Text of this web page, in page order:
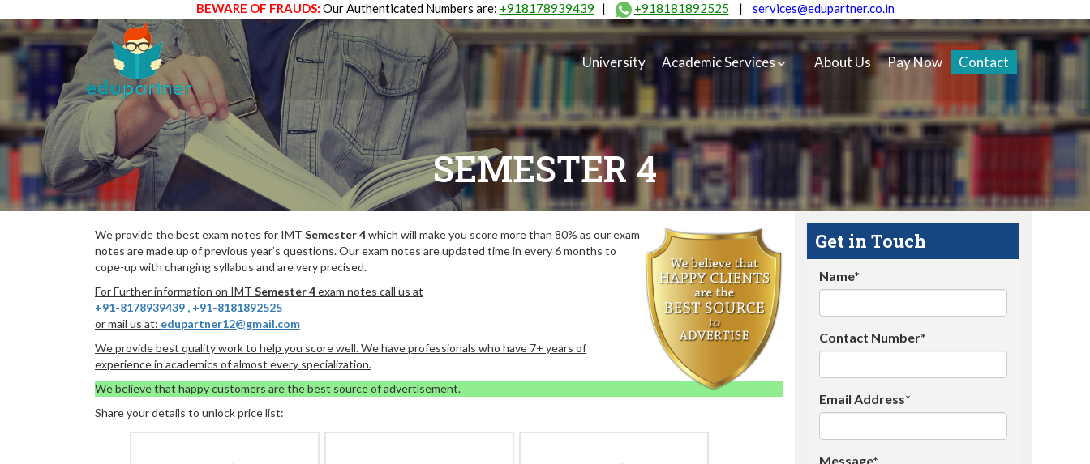
BEWARE OF FRAUDS: Our Authenticated Numbers are: +918178939439 | +918181892525 | services@edupartner.co.in
University Academic Services About Us Pay Now Contact
SEMESTER 4
We provide the best exam notes for IMT Semester 4which will make you score more than 80% as our exam
notes are made up of previous year’s questions. Our exam notes are updated time in every 6 months to
cope-up with changing syllabus and are very precised.
For Further information on IMT Semester 4exam notes call us at
+91-8178939439 , +91-8181892525
or mail us at: edupartner12@gmail.com
We provide best quality work to help you score well. We have professionals who have 7+ years of
experience in academics of almost every specialization.
We believe that happy customers are the best source of advertisement.
Share your details to unlock price list:
Get in Touch
Name*
Contact Number*
Email Address*
Message*